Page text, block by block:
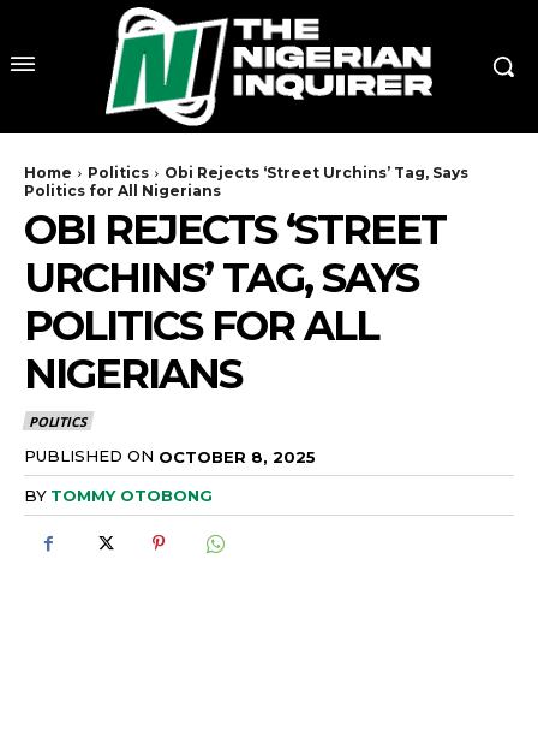
Home Politics
Obi Rejects ‘Street Urchins’ Tag, Says
Politics for All Nigerians
OBI REJECTS ‘STREET
URCHINS’ TAG, SAYS
POLITICS FOR ALL
NIGERIANS
POLITICS
PUBLISHED ON OCTOBER 8, 2025
BY TOMMY OTOBONG